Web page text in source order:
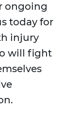
ongoing
today for
injury
will fight